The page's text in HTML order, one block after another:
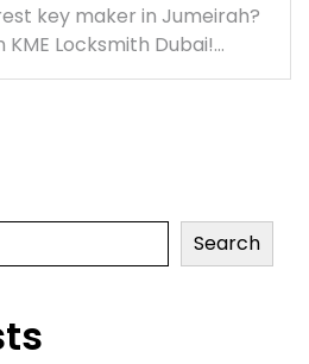
key maker in Jumeirah?
Locksmith Dubai!…
Search